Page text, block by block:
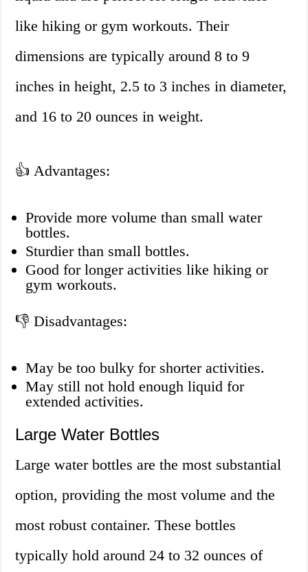
like hiking or gym workouts. Their
dimensions are typically around 8 to 9
inches in height, 2.5 to 3 inches in diameter,
and 16 to 20 ounces in weight.
👍 Advantages:
Provide more volume than small water
bottles.
Sturdier than small bottles.
Good for longer activities like hiking or
gym workouts.
👎 Disadvantages:
May be too bulky for shorter activities.
May still not hold enough liquid for
extended activities.
Large Water Bottles
Large water bottles are the most substantial
option, providing the most volume and the
most robust container. These bottles
typically hold around 24 to 32 ounces of